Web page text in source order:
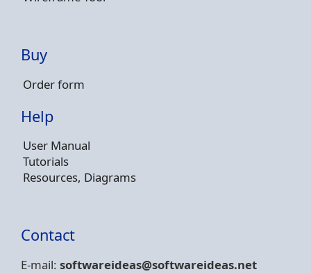
Buy
Order form
Help
User Manual
Tutorials
Resources, Diagrams
Contact
E-mail: softwareideas@softwareideas.net